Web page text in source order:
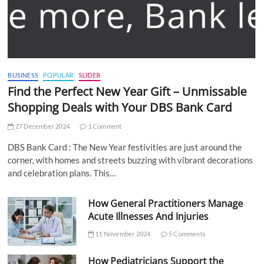
BUSINESS POPULAR SLIDER
Find the Perfect New Year Gift – Unmissable
Shopping Deals with Your DBS Bank Card
27 December 2024 1 Comment
DBS Bank Card : The New Year festivities are just around the
corner, with homes and streets buzzing with vibrant decorations
and celebration plans. This…
How General Practitioners Manage
Acute Illnesses And Injuries
11 November 2024 5 Comments
How Pediatricians Support the